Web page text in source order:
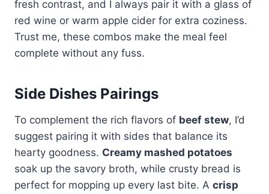
fresh contrast, and I always pair it with a glass of
red wine or warm apple cider for extra coziness.
Trust me, these combos make the meal feel
complete without any fuss.
Side Dishes Pairings
To complement the rich flavors of beef stew, I’d
suggest pairing it with sides that balance its
hearty goodness. Creamy mashed potatoes
soak up the savory broth, while crusty bread is
perfect for mopping up every last bite. A crisp